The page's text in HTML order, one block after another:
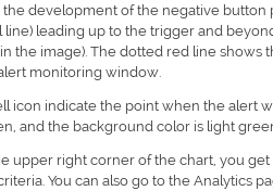
development of the negative button
line) leading up to the trigger and
the image). The dotted red line shows
monitoring window.
icon indicate the point when the alert
and the background color is light
upper right corner of the chart, you
You can also go to the Analytics